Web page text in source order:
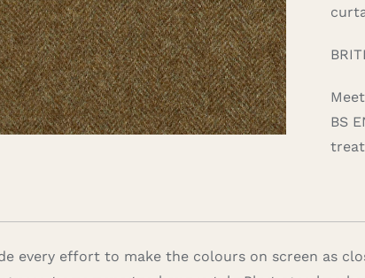
BS
every effort to make the colours on screen as